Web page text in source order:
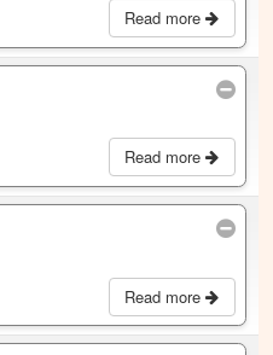
Read more
Read more
Read more